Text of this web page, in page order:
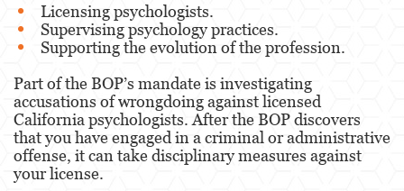
Behavioral Sciences
Certified Public Accountant
Contractor and General
Contractor
Licensing psychologists.
Supervising psychology practices.
Supporting the evolution of the profession.
Part of the BOP’s mandate is investigating
accusations of wrongdoing against licensed
California psychologists. After the BOP discovers
that you have engaged in a criminal or administrative
offense, it can take disciplinary measures against
your license.